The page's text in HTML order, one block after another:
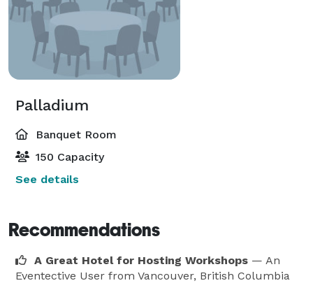
Palladium
Banquet Room
150 Capacity
See details
Recommendations
A Great Hotel for Hosting Workshops — An
Eventective User from Vancouver, British Columbia